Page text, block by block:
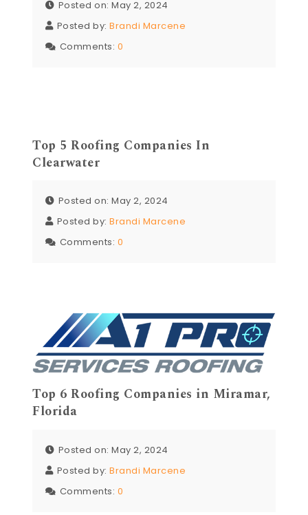
Posted on: May 2, 2024
Posted by:Brandi Marcene
Comments: 0
Top 5 Roofing Companies In
Clearwater
Posted on: May 2, 2024
Posted by:Brandi Marcene
Comments: 0
Top 6 Roofing Companies in Miramar,
Florida
Posted on: May 2, 2024
Posted by:Brandi Marcene
Comments: 0